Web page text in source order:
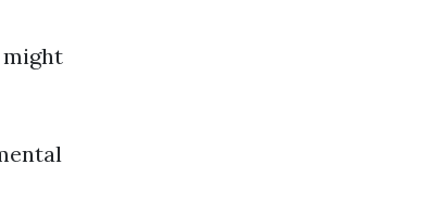
might